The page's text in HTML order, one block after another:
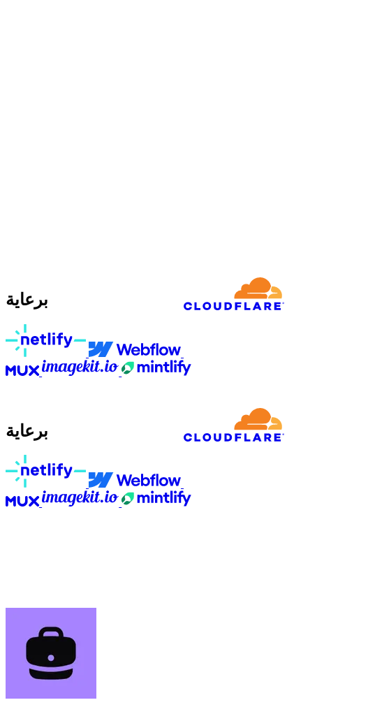
برعاية
برعاية